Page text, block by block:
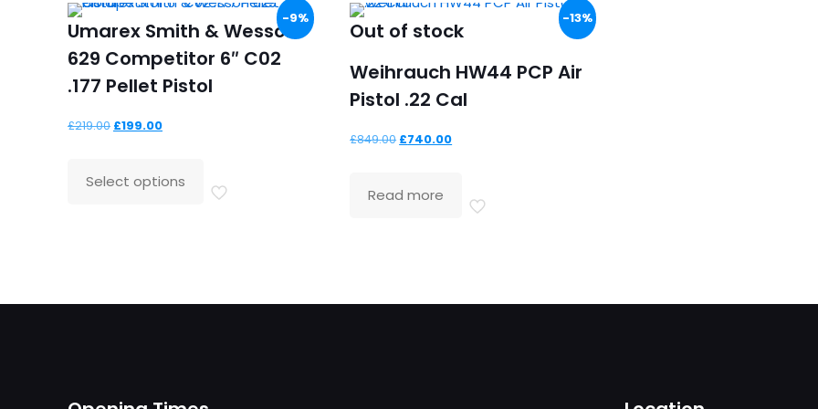
-9%
Umarex Smith & Wesson
629 Competitor 6″ C02
.177 Pellet Pistol
£219.00 Original
was:
£199.00Current
is:
Select options
-13%
Out of stock
Weihrauch HW44 PCP Air
Pistol .22 Cal
£849.00 Original
was:
£740.00Current
£740.00.
Read more